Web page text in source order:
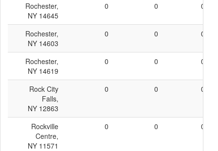
Rochester,
NY 14645
0 0 0
Rochester,
NY 14603
0 0 0
Rochester,
NY 14619
0 0 0
Rock City
Falls,
NY 12863
0 0 0
Rockville
Centre,
NY 11571
0 0 0